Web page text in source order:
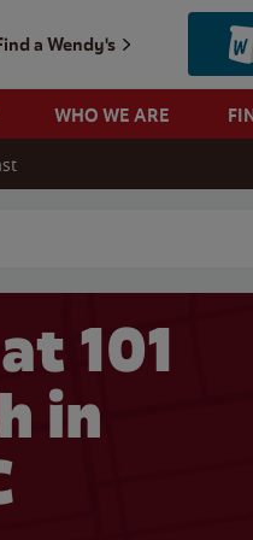
a Wendy's
WHO WE ARE
101
in